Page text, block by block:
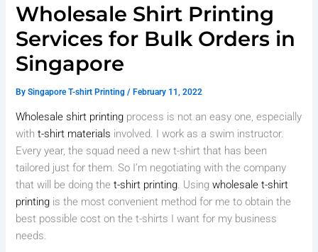
Wholesale Shirt Printing
Services for Bulk Orders in
Singapore
BySingapore T-shirt Printing/February 11, 2022
Wholesale shirt printing process is not an easy one, especially
witht-shirt materials involved. I work as a swim instructor.
Every year, the squad need a new t-shirt that has been
tailored just for them. So I’m negotiating with the company
that will be doing thet-shirt printing. Usingwholesale t-shirt
printing is the most convenient method for me to obtain the
best possible cost on the t-shirts I want for my business
needs.